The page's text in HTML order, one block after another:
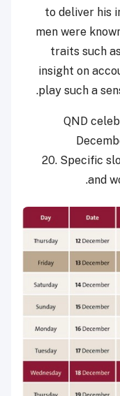
to deliver his
men were
traits such
insight on
play such a
QND
20. Specific
and